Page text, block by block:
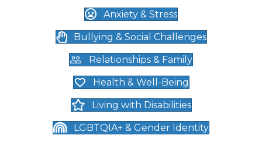
Anxiety & Stress
Bullying & Social Challenges
Relationships & Family
Health & Well-Being
Living with Disabilities
LGBTQIA+ & Gender Identity